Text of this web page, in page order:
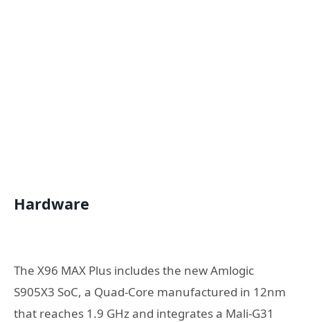
Hardware
The X96 MAX Plus includes the new Amlogic
S905X3 SoC, a Quad-Core manufactured in 12nm
that reaches 1.9 GHz and integrates a Mali-G31